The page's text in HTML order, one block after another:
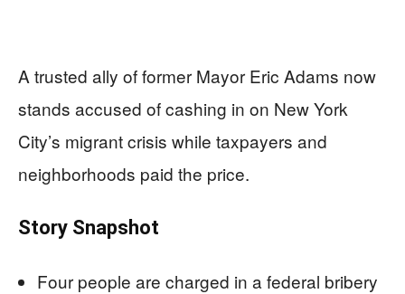
A trusted ally of former Mayor Eric Adams now
stands accused of cashing in on New York
City’s migrant crisis while taxpayers and
neighborhoods paid the price.
Story Snapshot
Four people are charged in a federal bribery